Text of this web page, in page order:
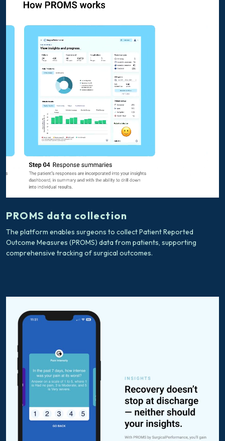
PROMS data collection
The platform enables surgeons to collect Patient Reported
Outcome Measures (PROMS) data from patients, supporting
comprehensive tracking of surgical outcomes.